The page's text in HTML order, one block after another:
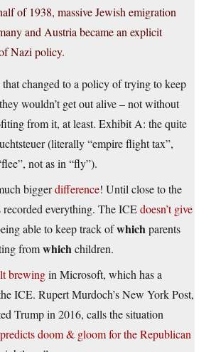
of 1938, massive Jewish emigration
and Austria became an explicit
Nazi policy.
changed to a policy of trying to keep
wouldn’t get out alive – not without
from it, at least. Exhibit A: the quite
(literally “empire flight tax”,
not as in “fly”).
biggerdifference! Until close to the
recorded everything. The ICEdoesn’t give
able to keep track ofwhichparents
fromwhichchildren.
brewingin Microsoft, which has a
ICE. Rupert Murdoch’s New York Post,
Trump in 2016, calls the situation
predicts doom & gloom for the Republican